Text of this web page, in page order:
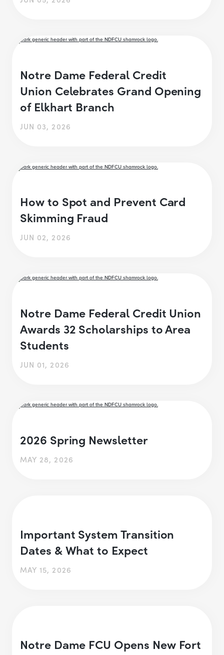
Notre Dame Federal Credit
Union Celebrates Grand Opening
of Elkhart Branch
JUN 03, 2026
How to Spot and Prevent Card
Skimming Fraud
JUN 02, 2026
Notre Dame Federal Credit Union
Awards 32 Scholarships to Area
Students
JUN 01, 2026
2026 Spring Newsletter
MAY 28, 2026
Important System Transition
Dates & What to Expect
MAY 15, 2026
Notre Dame FCU Opens New Fort